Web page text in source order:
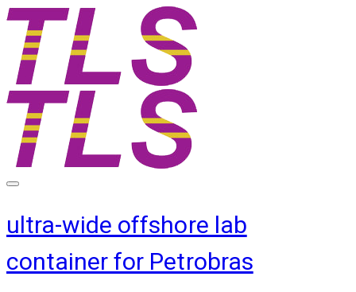
ultra-wide offshore lab
container for Petrobras